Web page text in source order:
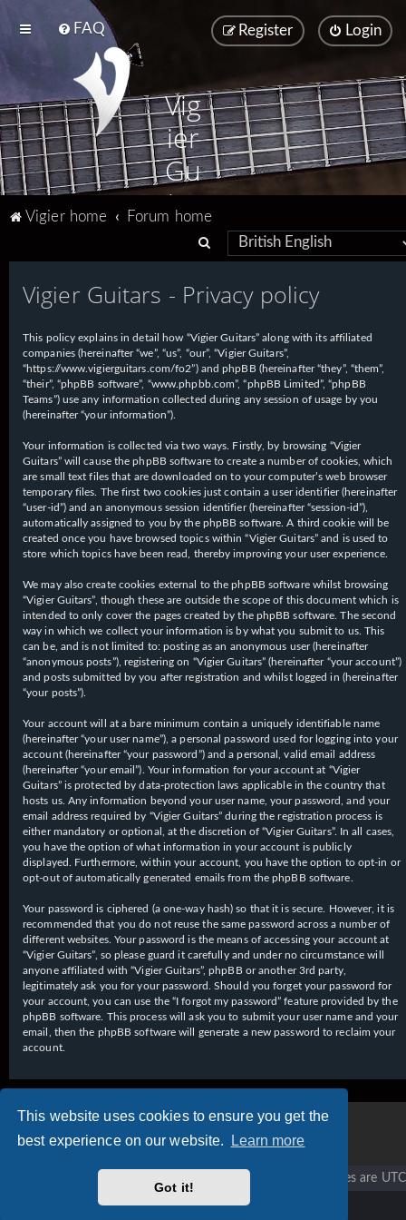
This website uses cookies to ensure you get the
best experience on our website.
Learn more
Got it!
FAQ Login
Register
Vig
ier
Gu
ita
Vigier home
Forum home
e
a
c
h
Vigier Guitars - Privacy policy
This policy explains in detail how “Vigier Guitars” along with its affiliated
companies (hereinafter “we”, “us”, “our”, “Vigier Guitars”,
“https://www.vigierguitars.com/fo2”) and phpBB (hereinafter “they”, “them”,
“their”, “phpBB software”, “www.phpbb.com”, “phpBB Limited”, “phpBB
Teams”) use any information collected during any session of usage by you
(hereinafter “your information”).
Your information is collected via two ways. Firstly, by browsing “Vigier
Guitars” will cause the phpBB software to create a number of cookies, which
are small text files that are downloaded on to your computer’s web browser
temporary files. The first two cookies just contain a user identifier (hereinafter
“user-id”) and an anonymous session identifier (hereinafter “session-id”),
automatically assigned to you by the phpBB software. A third cookie will be
created once you have browsed topics within “Vigier Guitars” and is used to
store which topics have been read, thereby improving your user experience.
We may also create cookies external to the phpBB software whilst browsing
“Vigier Guitars”, though these are outside the scope of this document which is
intended to only cover the pages created by the phpBB software. The second
way in which we collect your information is by what you submit to us. This
can be, and is not limited to: posting as an anonymous user (hereinafter
“anonymous posts”), registering on “Vigier Guitars” (hereinafter “your account”)
and posts submitted by you after registration and whilst logged in (hereinafter
“your posts”).
Your account will at a bare minimum contain a uniquely identifiable name
(hereinafter “your user name”), a personal password used for logging into your
account (hereinafter “your password”) and a personal, valid email address
(hereinafter “your email”). Your information for your account at “Vigier
Guitars” is protected by data-protection laws applicable in the country that
hosts us. Any information beyond your user name, your password, and your
email address required by “Vigier Guitars” during the registration process is
either mandatory or optional, at the discretion of “Vigier Guitars”. In all cases,
you have the option of what information in your account is publicly
displayed. Furthermore, within your account, you have the option to opt-in or
opt-out of automatically generated emails from the phpBB software.
Your password is ciphered (a one-way hash) so that it is secure. However, it is
recommended that you do not reuse the same password across a number of
different websites. Your password is the means of accessing your account at
“Vigier Guitars”, so please guard it carefully and under no circumstance will
anyone affiliated with “Vigier Guitars”, phpBB or another 3rd party,
legitimately ask you for your password. Should you forget your password for
your account, you can use the “I forgot my password” feature provided by the
phpBB software. This process will ask you to submit your user name and your
email, then the phpBB software will generate a new password to reclaim your
account.
All times are UTC